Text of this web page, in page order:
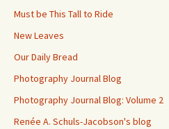
Must be This Tall to Ride
New Leaves
Our Daily Bread
Photography Journal Blog
Photography Journal Blog: Volume 2
Renée A. Schuls-Jacobson's blog